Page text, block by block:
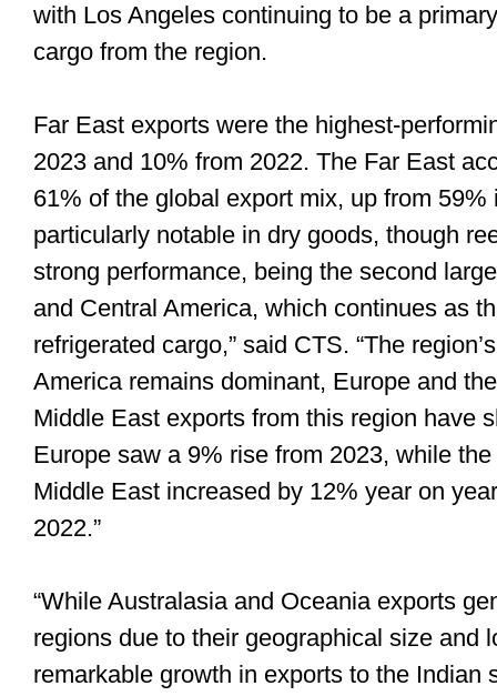
with Los Angeles continuing to be a
cargo from the region.
Far East exports were the highest-
2023 and 10% from 2022. The Far East
61% of the global export mix, up from 59%
particularly notable in dry goods, though
strong performance, being the second
and Central America, which continues as
refrigerated cargo,” said CTS. “The
America remains dominant, Europe and
Middle East exports from this region have
Europe saw a 9% rise from 2023, while
Middle East increased by 12% year on
2022.”
“While Australasia and Oceania exports
regions due to their geographical size and
remarkable growth in exports to the Indian